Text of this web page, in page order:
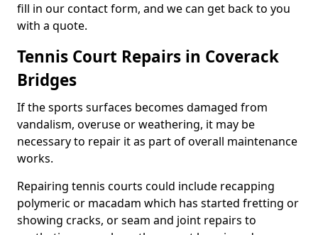
fill in our contact form, and we can get back to you
with a quote.
Tennis Court Repairs in Coverack
Bridges
If the sports surfaces becomes damaged from
vandalism, overuse or weathering, it may be
necessary to repair it as part of overall maintenance
works.
Repairing tennis courts could include recapping
polymeric or macadam which has started fretting or
showing cracks, or seam and joint repairs to